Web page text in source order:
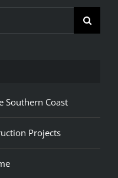
Southern Coast
Projects